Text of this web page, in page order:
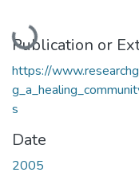
Loading...
Publication or
https://
s
Date
2005